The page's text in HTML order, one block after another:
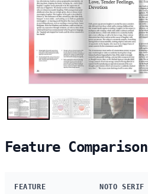
Feature Comparison
FEATURE NOTO SERIF